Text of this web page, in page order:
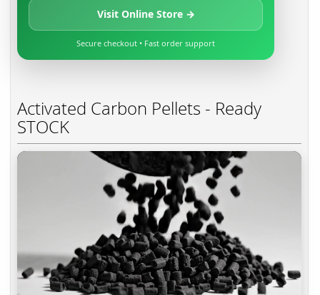
Visit Online Store →
Secure checkout • Fast order support
Activated Carbon Pellets - Ready
STOCK